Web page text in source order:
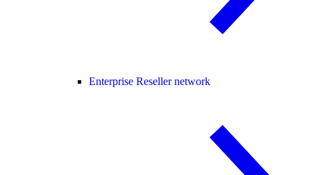
Enterprise Reseller network